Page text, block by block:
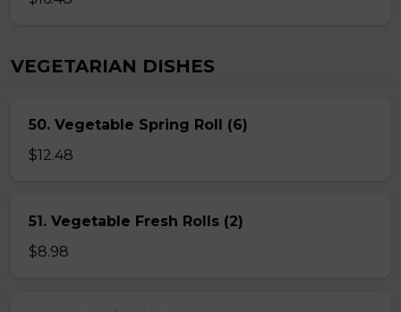
VEGETARIAN DISHES
50. Vegetable Spring Roll (6)
$12.48
51. Vegetable Fresh Rolls (2)
$8.98